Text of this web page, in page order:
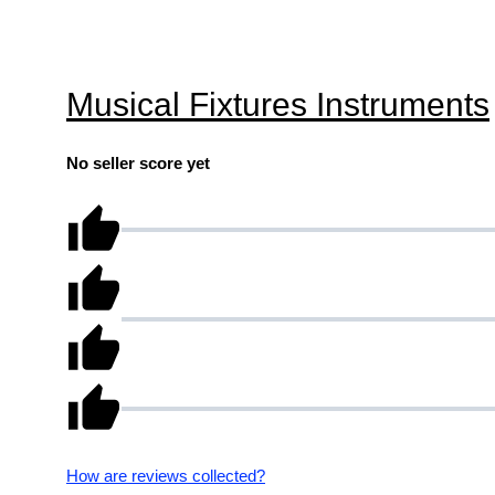
Musical Fixtures Instruments
No seller score yet
How are reviews collected?